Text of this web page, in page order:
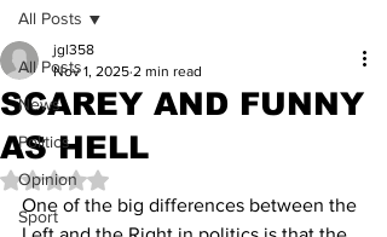
All Posts
News
Politics
Opinion
Sport
All Posts
SCAREY AND FUNNY
AS HELL
jgl358
Nov 1, 2025 2 min read
Rated NaN out of 5 stars.
One of the big differences between the